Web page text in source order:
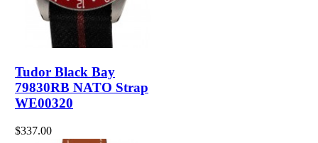
Tudor Black Bay
79830RB NATO Strap
WE00320
$337.00